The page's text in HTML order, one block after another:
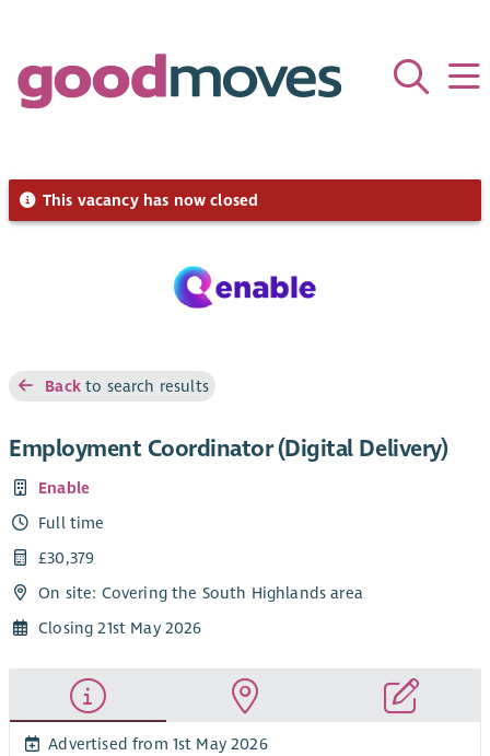
This vacancy has now closed
Backto search results
Employment Coordinator (Digital Delivery)
Enable
Full time
£30,379
On site: Covering the South Highlands area
Closing 21st May 2026
Advertised from 1st May 2026